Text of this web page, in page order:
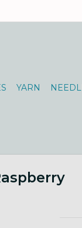
YARN